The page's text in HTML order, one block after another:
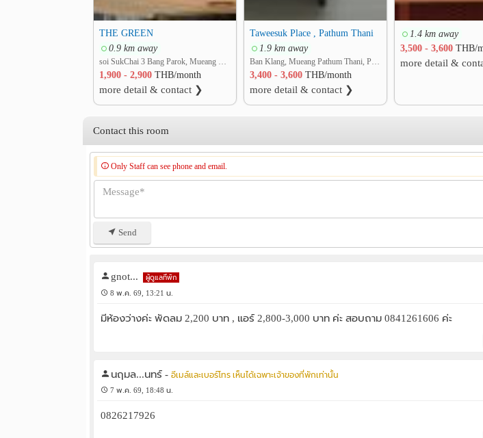
THE GREEN
0.9 km away
1,900 - 2,900 THB/month
more detail & contact ❯
Taweesuk Place , Pathum Thani
1.9 km away
3,400 - 3,600 THB/month
more detail & contact ❯
1.4 km away
3,500 - 3,600 THB/
more detail &
Contact this room
Only Staff can see phone and email.
Send
gnot... ผู้ดูแลที่พัก
8 พ.ค. 69, 13:21 น.
มีห้องว่างค่ะ พัดลม 2,200 บาท , แอร์ 2,800-3,000 บาท ค่ะ สอบถาม 0841261606 ค่ะ
นฤมล...นทร์ - อีเมล์และเบอร์โทร เห็นได้เฉพาะเจ้าของที่พักเท่านั้น
7 พ.ค. 69, 18:48 น.
0826217926